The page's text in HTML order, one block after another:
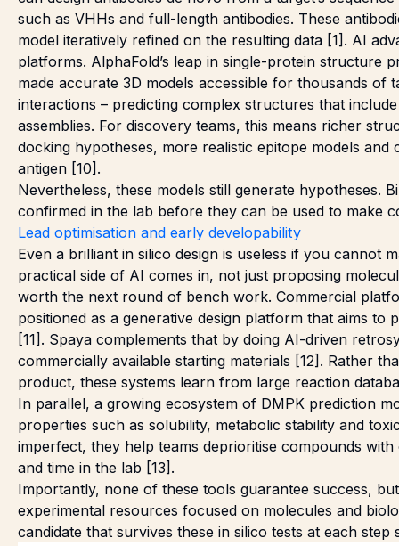
such as VHHs and full-length antibodies. These
model iteratively refined on the resulting data [1]. AI
platforms. AlphaFold’s leap in single-protein structure
made accurate 3D models accessible for thousands of
interactions – predicting complex structures that
assemblies. For discovery teams, this means richer
docking hypotheses, more realistic epitope models and
antigen [10].
Nevertheless, these models still generate hypotheses.
confirmed in the lab before they can be used to make
Lead optimisation and early developability
Even a brilliant in silico design is useless if you cannot
practical side of AI comes in, not just proposing
worth the next round of bench work. Commercial
positioned as a generative design platform that aims
[11]. Spaya complements that by doing AI-driven
commercially available starting materials [12]. Rather
product, these systems learn from large reaction
In parallel, a growing ecosystem of DMPK prediction
properties such as solubility, metabolic stability and
imperfect, they help teams deprioritise compounds
and time in the lab [13].
Importantly, none of these tools guarantee success,
experimental resources focused on molecules and
candidate that survives these in silico tests at each